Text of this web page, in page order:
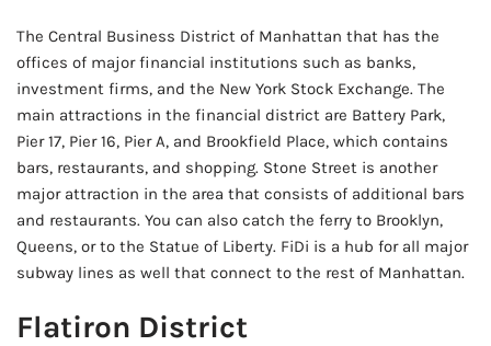
The Central Business District of Manhattan that has the
offices of major financial institutions such as banks,
investment firms, and the New York Stock Exchange. The
main attractions in the financial district are Battery Park,
Pier 17, Pier 16, Pier A, and Brookfield Place, which contains
bars, restaurants, and shopping. Stone Street is another
major attraction in the area that consists of additional bars
and restaurants. You can also catch the ferry to Brooklyn,
Queens, or to the Statue of Liberty. FiDi is a hub for all major
subway lines as well that connect to the rest of Manhattan.
Flatiron District